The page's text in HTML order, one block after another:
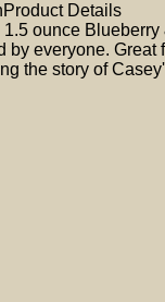
Product Details
1.5 ounce
by everyone.
the story of